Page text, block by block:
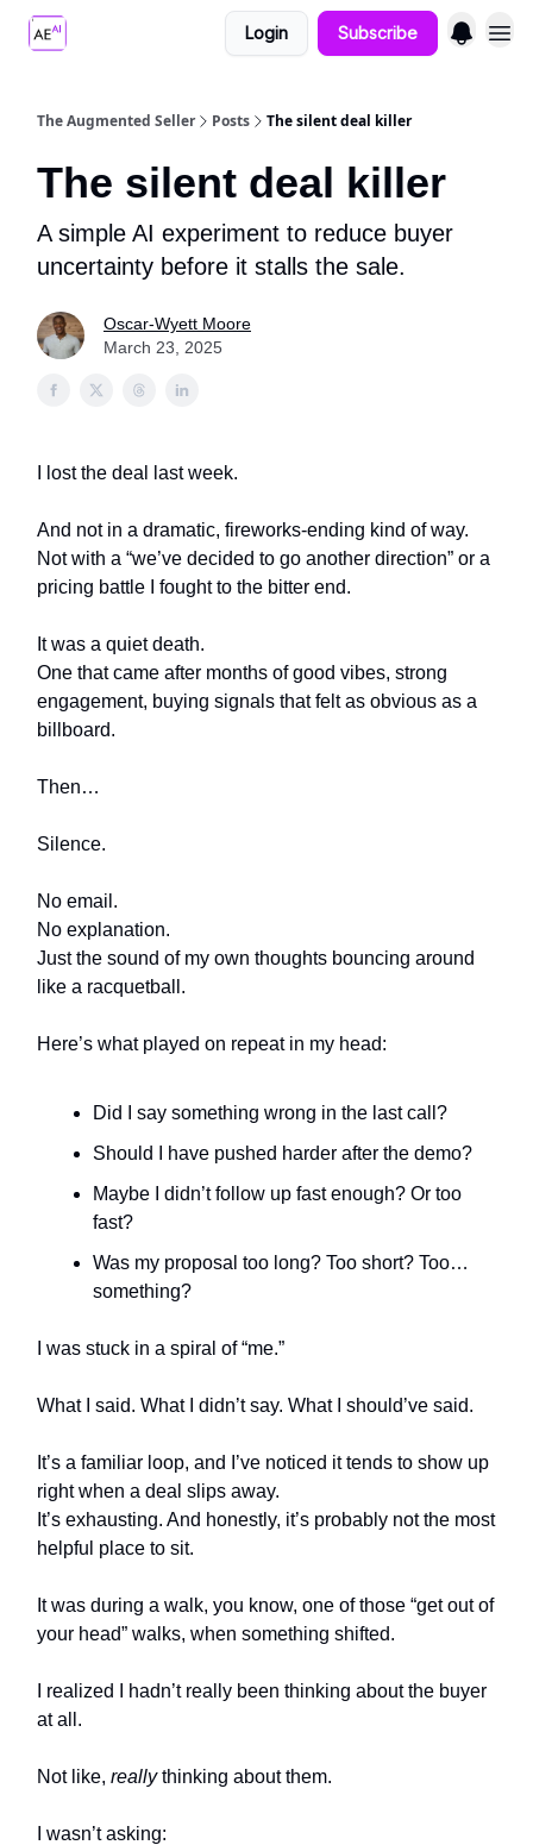
Login Subscribe
The Augmented Seller Posts The silent deal killer
The silent deal killer
A simple AI experiment to reduce buyer
uncertainty before it stalls the sale.
Oscar-Wyett Moore
March 23, 2025
I lost the deal last week.
And not in a dramatic, fireworks-ending kind of way.
Not with a “we’ve decided to go another direction” or a
pricing battle I fought to the bitter end.
It was a quiet death.
One that came after months of good vibes, strong
engagement, buying signals that felt as obvious as a
billboard.
Then…
Silence.
No email.
No explanation.
Just the sound of my own thoughts bouncing around
like a racquetball.
Here’s what played on repeat in my head:
Did I say something wrong in the last call?
Should I have pushed harder after the demo?
Maybe I didn’t follow up fast enough? Or too
fast?
Was my proposal too long? Too short? Too…
something?
I was stuck in a spiral of “me.”
What I said. What I didn’t say. What I should’ve said.
It’s a familiar loop, and I’ve noticed it tends to show up
right when a deal slips away.
It’s exhausting. And honestly, it’s probably not the most
helpful place to sit.
It was during a walk, you know, one of those “get out of
your head” walks, when something shifted.
I realized I hadn’t really been thinking about the buyer
at all.
Not like, reallythinking about them.
I wasn’t asking: